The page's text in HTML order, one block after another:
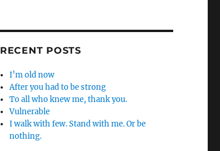
RECENT POSTS
I’m old now
After you had to be strong
To all who knew me, thank you.
Vulnerable
I walk with few. Stand with me. Or be
nothing.